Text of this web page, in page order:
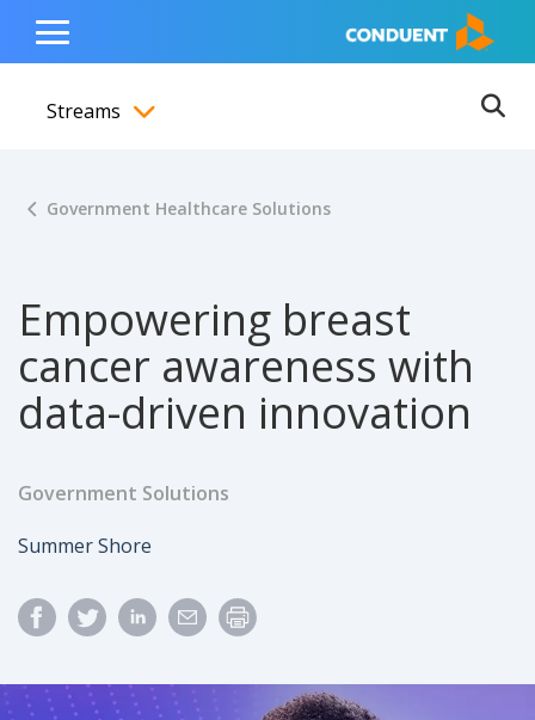
content
navigation
footer
Show Search Input
Hide Search Input Home
Toggle
Menu
Streams
Government Healthcare Solutions
Empowering breast
cancer awareness with
data-driven innovation
Government Solutions
Author
Summer Shore